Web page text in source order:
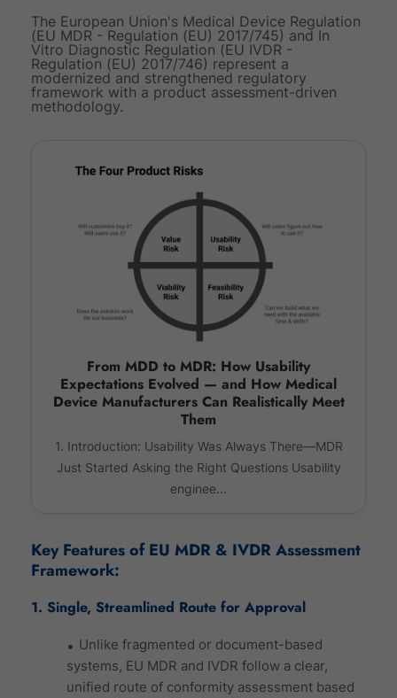
The European Union's Medical Device Regulation
(EU MDR - Regulation (EU) 2017/745) and In
Vitro Diagnostic Regulation (EU IVDR -
Regulation (EU) 2017/746) represent a
modernized and strengthened regulatory
framework with a product assessment-driven
methodology.
From MDD to MDR: How Usability
Expectations Evolved — and How Medical
Device Manufacturers Can Realistically Meet
Them
1. Introduction: Usability Was Always There—MDR
Just Started Asking the Right Questions Usability
enginee...
Key Features of EU MDR & IVDR Assessment
Framework:
1. Single, Streamlined Route for Approval
Unlike fragmented or document-based
systems, EU MDR and IVDR follow a clear,
unified route of conformity assessment based